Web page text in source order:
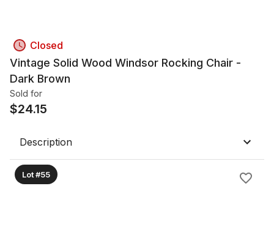
Closed
Vintage Solid Wood Windsor Rocking Chair -
Dark Brown
Sold for
$24.15
Description
Lot #55